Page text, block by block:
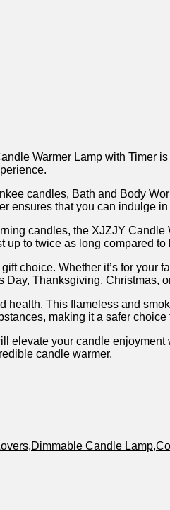
Warmer Lamp‌ with Timer
candles, Bath and ⁣Body
that you can indulge
candles, the XJZJY
up to twice as long compared to
choice. ‍Whether it’s for​ your
Day, Thanksgiving, Christmas,
This flameless and
making it ‍a ⁢safer‌ choice
elevate your candle
candle warmer.
Candle